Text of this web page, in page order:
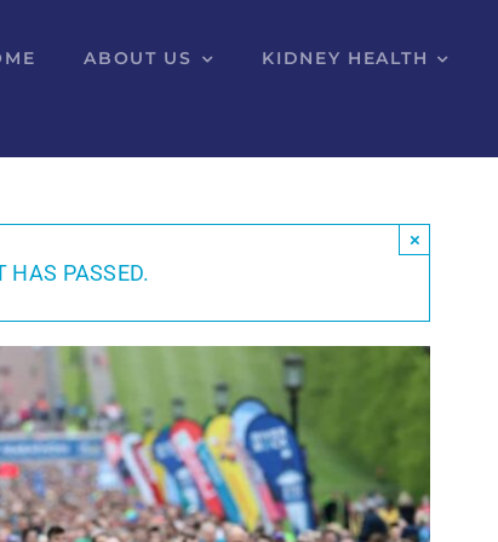
ABOUT US KIDNEY HEALTH
HAS PASSED.
×